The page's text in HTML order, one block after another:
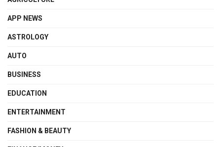
APP NEWS
ASTROLOGY
AUTO
BUSINESS
EDUCATION
ENTERTAINMENT
FASHION & BEAUTY